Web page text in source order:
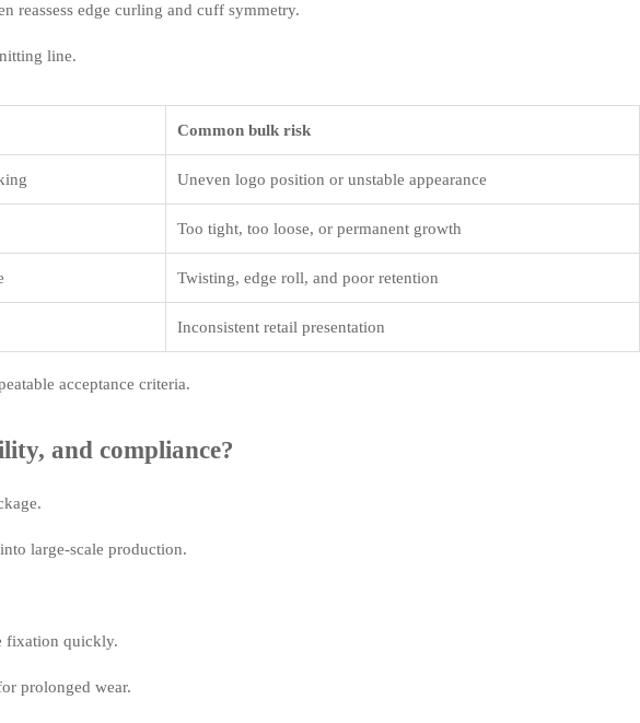
reassess edge curling and cuff symmetry.
line.
Common bulk risk
Uneven logo position or unstable appearance
Too tight, too loose, or permanent growth
Twisting, edge roll, and poor retention
Inconsistent retail presentation
acceptance criteria.
and compliance?
large-scale production.
fixation quickly.
prolonged wear.